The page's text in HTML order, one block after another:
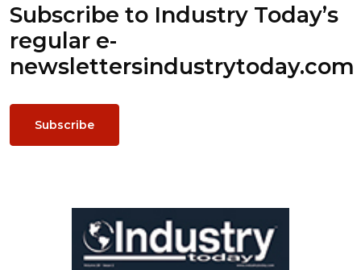
Subscribe to Industry Today’s
regular e-
newslettersindustrytoday.com
Subscribe